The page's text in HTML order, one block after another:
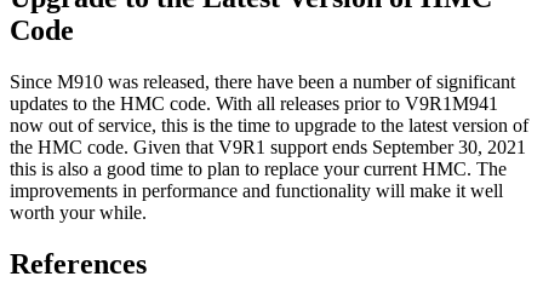
Code
Since M910 was released, there have been a number of significant
updates to the HMC code. With all releases prior to V9R1M941
now out of service, this is the time to upgrade to the latest version of
the HMC code. Given that V9R1 support ends September 30, 2021
this is also a good time to plan to replace your current HMC. The
improvements in performance and functionality will make it well
worth your while.
References